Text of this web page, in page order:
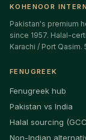
KOHENOOR
Pakistan's premium
since 1957. Halal-
Karachi / Port
FENUGREEK
Fenugreek hub
Pakistan vs India
Halal sourcing
Non-Indian